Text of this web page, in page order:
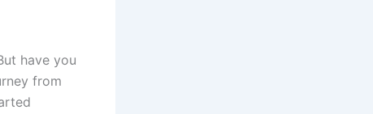
have you
from